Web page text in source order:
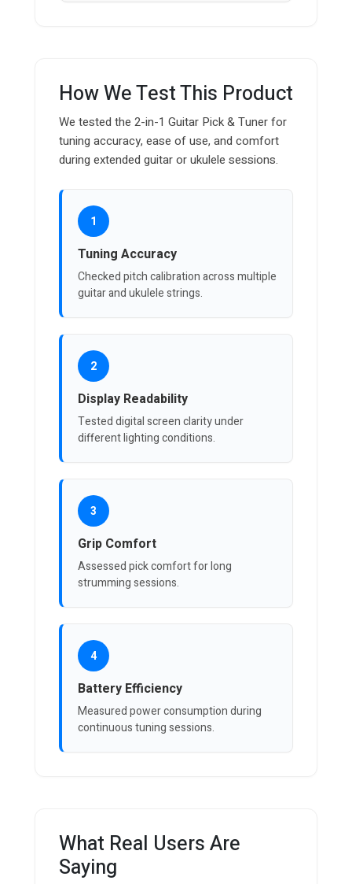
How We Test This Product
We tested the 2-in-1 Guitar Pick & Tuner for
tuning accuracy, ease of use, and comfort
during extended guitar or ukulele sessions.
1
Tuning Accuracy
Checked pitch calibration across multiple
guitar and ukulele strings.
2
Display Readability
Tested digital screen clarity under
different lighting conditions.
3
Grip Comfort
Assessed pick comfort for long
strumming sessions.
4
Battery Efficiency
Measured power consumption during
continuous tuning sessions.
What Real Users Are
Saying